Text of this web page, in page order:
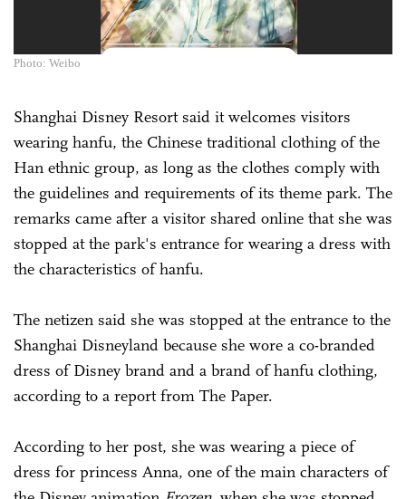
Photo: Weibo
Shanghai Disney Resort said it welcomes visitors
wearing hanfu, the Chinese traditional clothing of the
Han ethnic group, as long as the clothes comply with
the guidelines and requirements of its theme park. The
remarks came after a visitor shared online that she was
stopped at the park's entrance for wearing a dress with
the characteristics of hanfu.
The netizen said she was stopped at the entrance to the
Shanghai Disneyland because she wore a co-branded
dress of Disney brand and a brand of hanfu clothing,
according to a report from The Paper.
According to her post, she was wearing a piece of
dress for princess Anna, one of the main characters of